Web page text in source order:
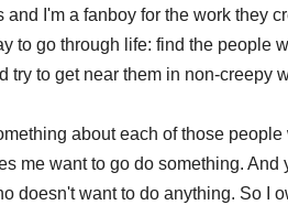
and I'm a fanboy for the work they
to go through life: find the people
try to get near them in non-creepy
about each of those
me want to go do something.
doesn't want to do anything. So I